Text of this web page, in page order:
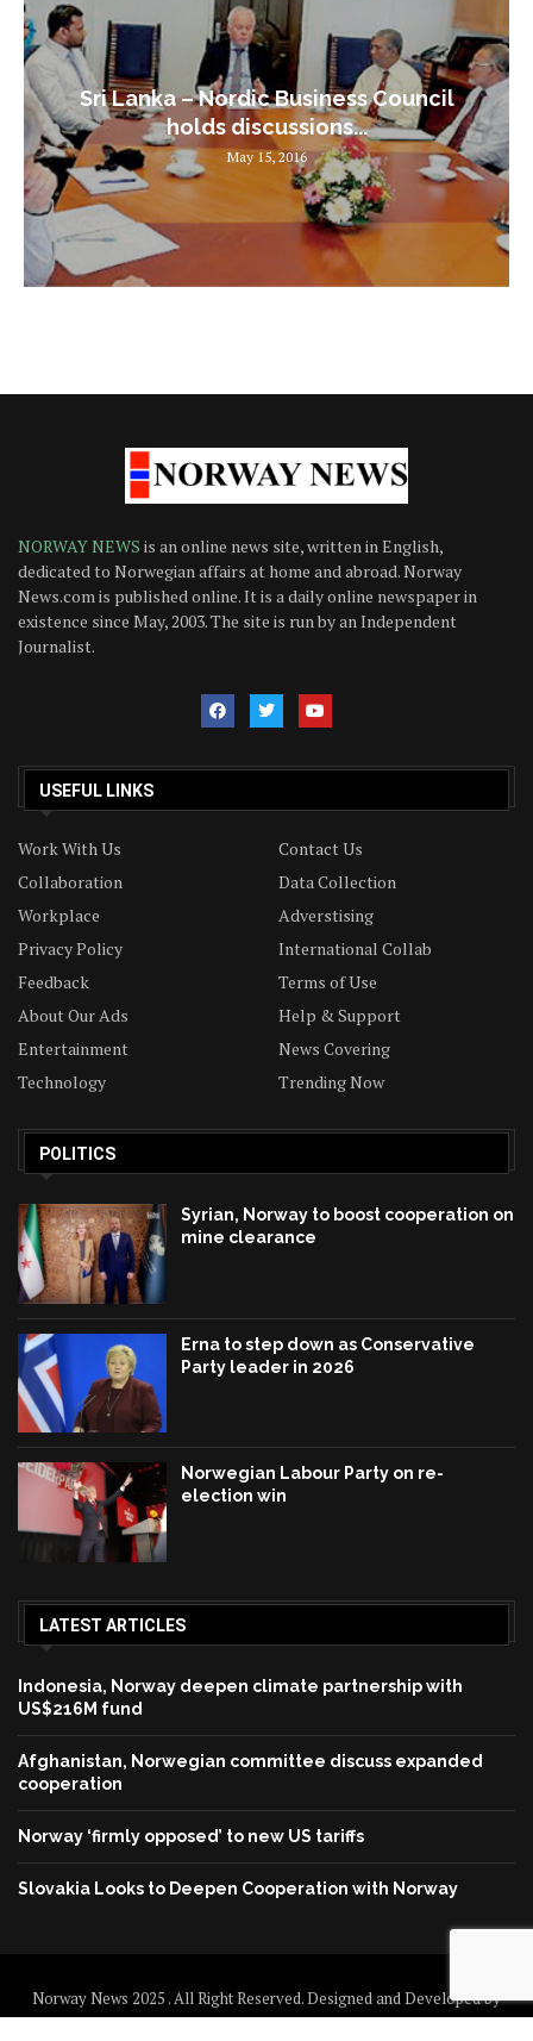
Sri Lanka – Nordic Business Council
holds discussions...
May 15, 2016
NORWAY NEWS is an online news site, written in English,
dedicated to Norwegian affairs at home and abroad. Norway
News.com is published online. It is a daily online newspaper in
existence since May, 2003. The site is run by an Independent
Journalist.
USEFUL LINKS
Work With Us
Contact Us
Collaboration
Data Collection
Workplace
Adverstising
Privacy Policy
International Collab
Feedback
Terms of Use
About Our Ads
Help & Support
Entertainment
News Covering
Technology
Trending Now
POLITICS
Syrian, Norway to boost cooperation on
mine clearance
Erna to step down as Conservative
Party leader in 2026
Norwegian Labour Party on re-
election win
LATEST ARTICLES
Indonesia, Norway deepen climate partnership with
US$216M fund
Afghanistan, Norwegian committee discuss expanded
cooperation
Norway ‘firmly opposed’ to new US tariffs
Slovakia Looks to Deepen Cooperation with Norway
Norway News 2025 . All Right Reserved. Designed and Developed by